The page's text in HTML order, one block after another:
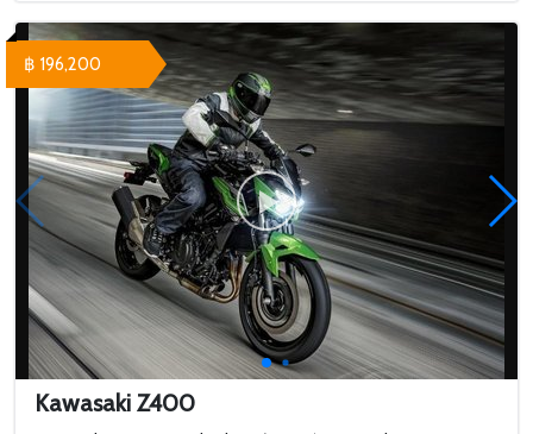
Kawasaki Z400
฿ 196,200